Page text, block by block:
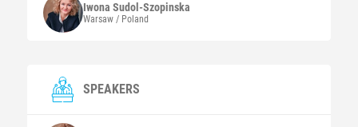
Iwona Sudol-Szopinska
Warsaw / Poland
SPEAKERS